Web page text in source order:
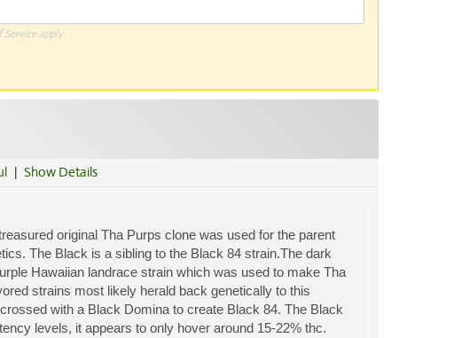
Serviceapply.
| Show Details
original Tha Purps clone was used for the parent
The Black is a sibling to the Black 84 strain.The dark
Hawaiian landrace strain which was used to make Tha
strains most likely herald back genetically to this
with a Black Domina to create Black 84. The Black
levels, it appears to only hover around 15-22% thc.